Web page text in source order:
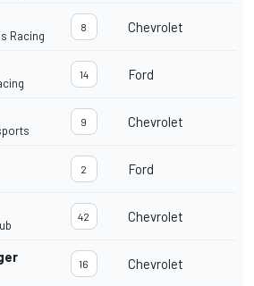
Racing
8 Chevrolet
14 Ford
9 Chevrolet
2 Ford
42 Chevrolet
16 Chevrolet